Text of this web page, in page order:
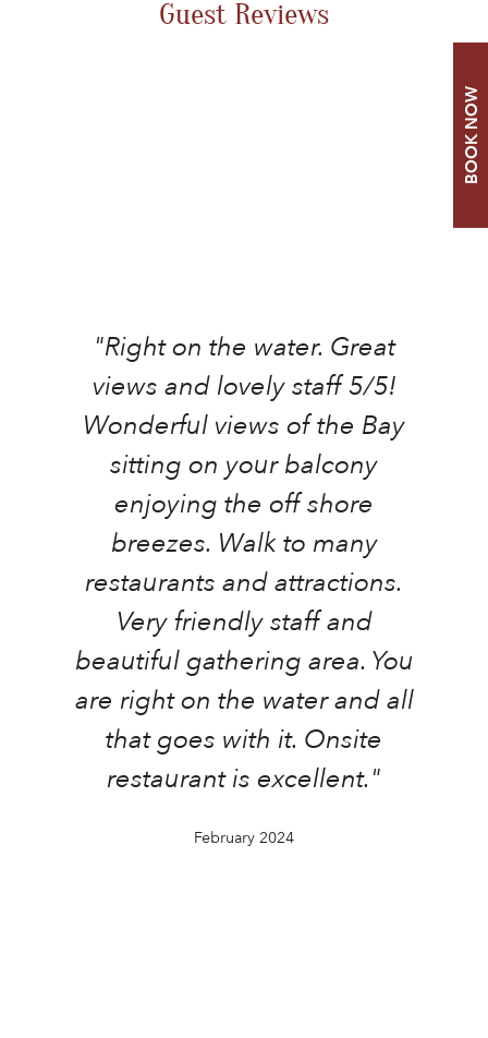
BOOK NOW
Guest Reviews
"Right on the water. Great
views and lovely staff 5/5!
Wonderful views of the Bay
sitting on your balcony
enjoying the off shore
breezes. Walk to many
restaurants and attractions.
Very friendly staff and
beautiful gathering area. You
are right on the water and all
that goes with it. Onsite
restaurant is excellent."
February 2024